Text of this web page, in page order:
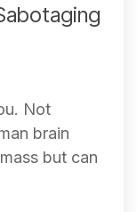
Not
brain
but can